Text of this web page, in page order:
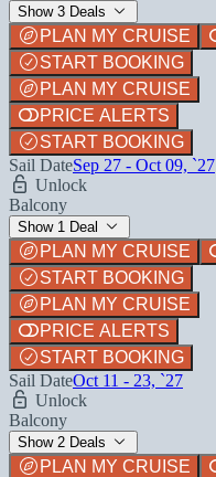
Show 3 Deals
PLAN MY CRUISE
START BOOKING
PLAN MY CRUISE
PRICE ALERTS
START BOOKING
Sail DateSep 27 - Oct 09, `27
Unlock
Balcony
Show 1 Deal
PLAN MY CRUISE
START BOOKING
PLAN MY CRUISE
PRICE ALERTS
START BOOKING
Sail DateOct 11 - 23, `27
Unlock
Balcony
Show 2 Deals
PLAN MY CRUISE